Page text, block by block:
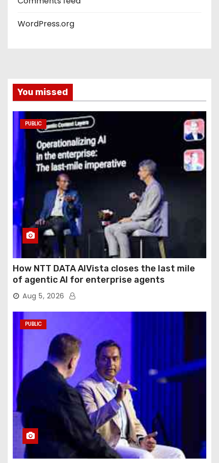
WordPress.org
You missed
PUBLIC
How NTT DATA AIVista closes the last mile
of agentic AI for enterprise agents
Aug 5, 2026
PUBLIC